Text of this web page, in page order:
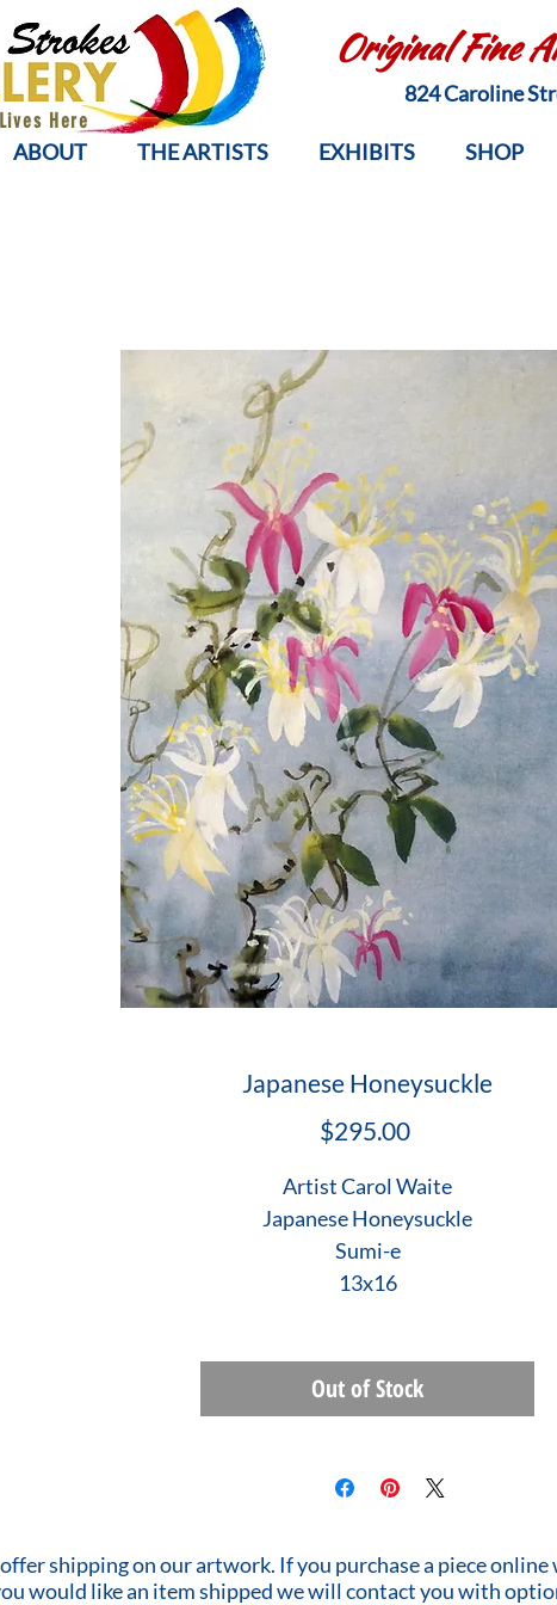
Here
Original Fine
824 Caroline
ABOUT THE ARTISTS EXHIBITS SHOP
Japanese Honeysuckle
$295.00Price
Artist Carol Waite
Japanese Honeysuckle
Sumi-e
13x16
Out of Stock
shipping on our artwork. If you purchase a piece
would like an item shipped we will contact you with